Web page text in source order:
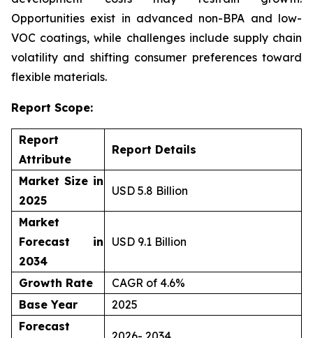
Opportunities exist in advanced non-BPA and low-
VOC coatings, while challenges include supply chain
volatility and shifting consumer preferences toward
flexible materials.
Report Scope:
Report
Attribute
Report Details
Market Size in
2025
USD 5.8 Billion
Market
Forecast in
2034
USD 9.1 Billion
Growth Rate
CAGR of 4.6%
Base Year
2025
Forecast